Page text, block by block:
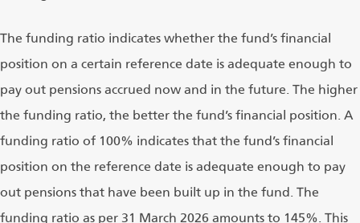
The funding ratio indicates whether the fund’s financial
position on a certain reference date is adequate enough to
pay out pensions accrued now and in the future. The higher
the funding ratio, the better the fund’s financial position. A
funding ratio of 100% indicates that the fund’s financial
position on the reference date is adequate enough to pay
out pensions that have been built up in the fund. The
funding ratio as per 31 March 2026 amounts to 145%. This